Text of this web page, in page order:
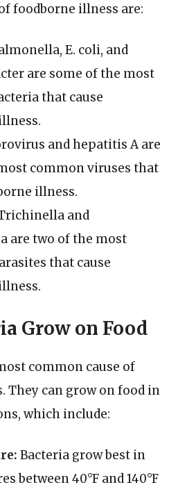
foodborne illness are:
E. coli, and
are some of the most
that cause
and hepatitis A are
common viruses that
illness.
and
are two of the most
that cause
Grow on Food
common cause of
They can grow on food in
which include:
Bacteria grow best in
between 40°F and 140°F